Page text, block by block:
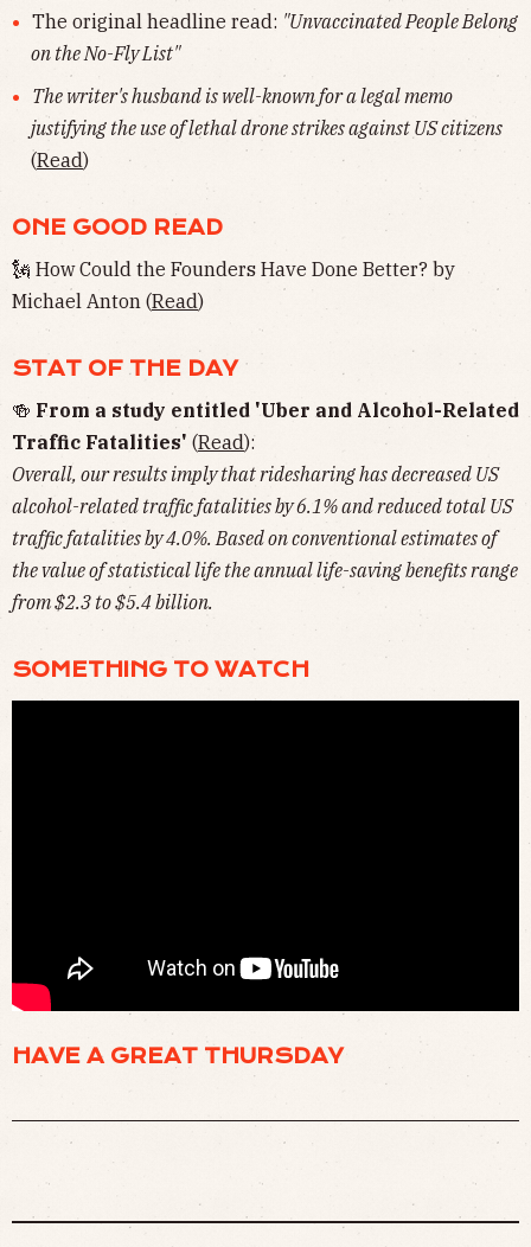
The original headline read: "Unvaccinated People Belong
on the No-Fly List"
The writer's husband is well-known for a legal memo
justifying the use of lethal drone strikes against US citizens
(Read)
ONE GOOD READ
🗽 How Could the Founders Have Done Better? by
Michael Anton (Read)
STAT OF THE DAY
🍻 From a study entitled 'Uber and Alcohol-Related
Traffic Fatalities' (Read):
Overall, our results imply that ridesharing has decreased US
alcohol-related traffic fatalities by 6.1% and reduced total US
traffic fatalities by 4.0%. Based on conventional estimates of
the value of statistical life the annual life-saving benefits range
from $2.3 to $5.4 billion.
SOMETHING TO WATCH
HAVE A GREAT THURSDAY